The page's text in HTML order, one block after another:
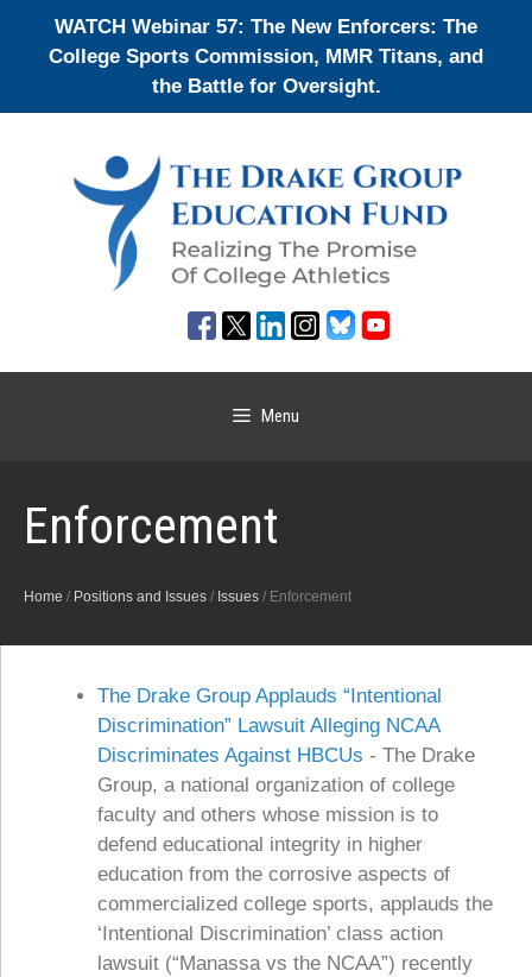
WATCH Webinar 57: The New Enforcers: The
College Sports Commission, MMR Titans, and
the Battle for Oversight.
Menu
Enforcement
Home / Positions and Issues / Issues / Enforcement
The Drake Group Applauds “Intentional
Discrimination” Lawsuit Alleging NCAA
Discriminates Against HBCUs - The Drake
Group, a national organization of college
faculty and others whose mission is to
defend educational integrity in higher
education from the corrosive aspects of
commercialized college sports, applauds the
‘Intentional Discrimination’ class action
lawsuit (“Manassa vs the NCAA”) recently